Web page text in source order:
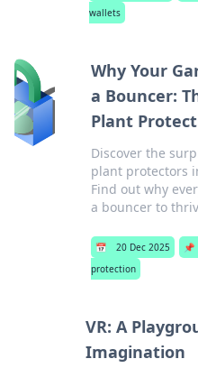
wallets
Why Your
a Bouncer:
Plant
Discover the
plant protectors
Find out why
a bouncer to
📅 20 Dec 2025 📌
protection
VR: A
Imagination